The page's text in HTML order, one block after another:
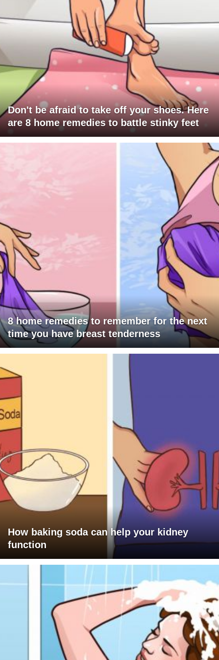
Don't be afraid to take off your shoes. Here
are 8 home remedies to battle stinky feet
8 home remedies to remember for the next
time you have breast tenderness
How baking soda can help your kidney
function